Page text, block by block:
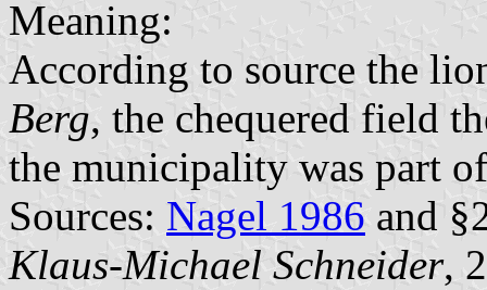
Meaning:
According to source the
Berg, the chequered field
the municipality was part
Sources: Nagel 1986 and
Klaus-Michael Schneider,